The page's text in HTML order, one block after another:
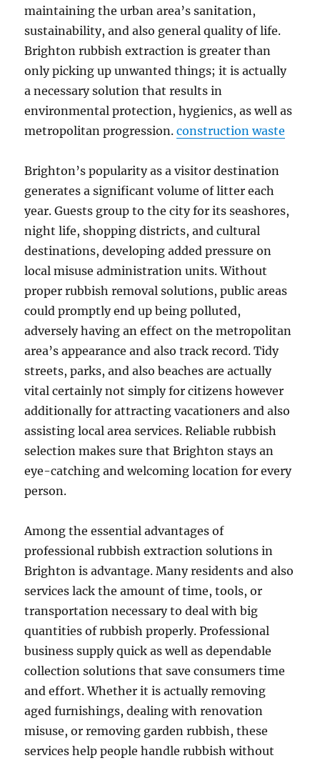
maintaining the urban area’s sanitation,
sustainability, and also general quality of life.
Brighton rubbish extraction is greater than
only picking up unwanted things; it is actually
a necessary solution that results in
environmental protection, hygienics, as well as
metropolitan progression.construction waste
Brighton’s popularity as a visitor destination
generates a significant volume of litter each
year. Guests group to the city for its seashores,
night life, shopping districts, and cultural
destinations, developing added pressure on
local misuse administration units. Without
proper rubbish removal solutions, public areas
could promptly end up being polluted,
adversely having an effect on the metropolitan
area’s appearance and also track record. Tidy
streets, parks, and also beaches are actually
vital certainly not simply for citizens however
additionally for attracting vacationers and also
assisting local area services. Reliable rubbish
selection makes sure that Brighton stays an
eye-catching and welcoming location for every
person.
Among the essential advantages of
professional rubbish extraction solutions in
Brighton is advantage. Many residents and also
services lack the amount of time, tools, or
transportation necessary to deal with big
quantities of rubbish properly. Professional
business supply quick as well as dependable
collection solutions that save consumers time
and effort. Whether it is actually removing
aged furnishings, dealing with renovation
misuse, or removing garden rubbish, these
services help people handle rubbish without